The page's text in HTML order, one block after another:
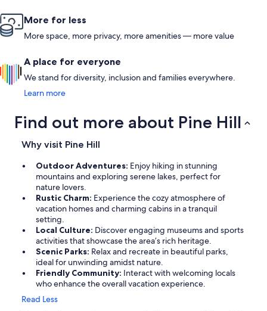
More for less
More space, more privacy, more amenities — more value
A place for everyone
We stand for diversity, inclusion and families everywhere.
Learn more
Find out more about Pine Hill
Why visit Pine Hill
Outdoor Adventures: Enjoy hiking in stunning
mountains and exploring serene lakes, perfect for
nature lovers.
Rustic Charm: Experience the cozy atmosphere of
vacation homes and charming cabins in a tranquil
setting.
Local Culture: Discover engaging museums and sports
activities that showcase the area’s rich heritage.
Scenic Parks: Relax and recreate in beautiful parks,
ideal for unwinding amidst nature.
Friendly Community: Interact with welcoming locals
who enhance the overall vacation experience.
Read Less